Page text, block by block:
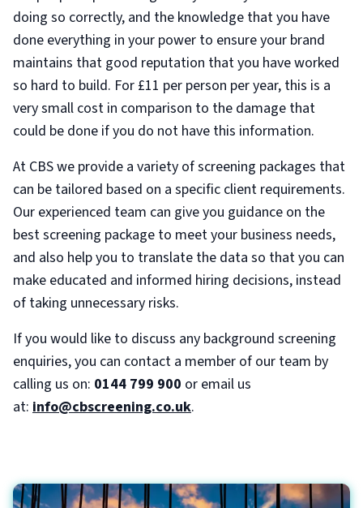
doing so correctly, and the knowledge that you have
done everything in your power to ensure your brand
maintains that good reputation that you have worked
so hard to build. For £11 per person per year, this is a
very small cost in comparison to the damage that
could be done if you do not have this information.
At CBS we provide a variety of screening packages that
can be tailored based on a specific client requirements.
Our experienced team can give you guidance on the
best screening package to meet your business needs,
and also help you to translate the data so that you can
make educated and informed hiring decisions, instead
of taking unnecessary risks.
If you would like to discuss any background screening
enquiries, you can contact a member of our team by
calling us on: 0144 799 900 or email us
at: info@cbscreening.co.uk.